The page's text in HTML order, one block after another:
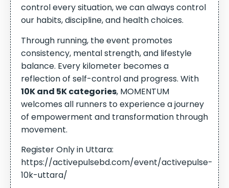
control every situation, we can always control
our habits, discipline, and health choices.
Through running, the event promotes
consistency, mental strength, and lifestyle
balance. Every kilometer becomes a
reflection of self-control and progress. With
10K and 5K categories, MOMENTUM
welcomes all runners to experience a journey
of empowerment and transformation through
movement.
Register Only in Uttara:
https://activepulsebd.com/event/activepulse-
10k-uttara/